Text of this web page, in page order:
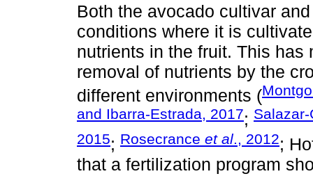
Both the avocado cultivar
conditions where it is
nutrients in the fruit. This
removal of nutrients by the
different environments (
and Ibarra-Estrada, 2017;
2015; Rosecrance et al., 2012;
that a fertilization program